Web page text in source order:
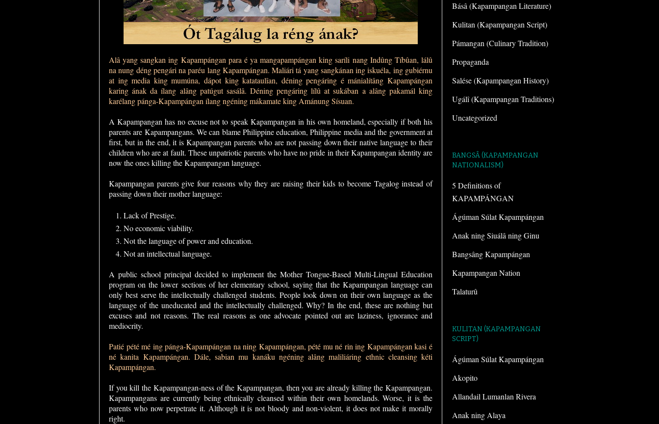
Alâ yang sangkan ing Kapampángan para é ya mangapampángan king saríli nang Indûng Tíbûan, lálû
na nung déng pengári na paréu lang Kapampángan. Maliári tá yang sangkánan ing iskuéla, ing gubiérnu
at ing media king mumúna, dápot king katataulîan, déning pengáring é mánialítâng Kapampángan
karing ának da ílang alâng patúgut sasálâ. Déning pengáring lílû at sukában a alâng pakamál king
karélang pánga-Kapampángan ílang ngéning mákamate king Amánung Sísuan.
A Kapampangan has no excuse not to speak Kapampangan in his own homeland, especially if both his
parents are Kapampangans. We can blame Philippine education, Philippine media and the government at
first, but in the end, it is Kapampangan parents who are not passing down their native language to their
children who are at fault. These unpatriotic parents who have no pride in their Kapampangan identity are
now the ones killing the Kapampangan language.
Kapampangan parents give four reasons why they are raising their kids to become Tagalog instead of
passing down their mother language:
Lack of Prestige.
No economic viability.
Not the language of power and education.
Not an intellectual language.
A public school principal decided to implement the Mother Tongue-Based Multi-Lingual Education
program on the lower sections of her elementary school, saying that the Kapampangan language can
only best serve the intellectually challenged students. People look down on their own language as the
language of the uneducated and the intellectually challenged. Why? In the end, these are nothing but
excuses and not reasons. The real reasons as one advocate pointed out are laziness, ignorance and
mediocrity.
Patié pété mé ing pánga-Kapampángan na ning Kapampángan, pété mu né rin ing Kapampángan kasi é
né kanita Kapampángan. Dále, sabian mu kanáku ngéning alâng maliliáring ethnic cleansing kéti
Kapampángan.
If you kill the Kapampangan-ness of the Kapampangan, then you are already killing the Kapampangan.
Kapampangans are currently being ethnically cleansed within their own homelands. Worse, it is the
parents who now perpetrate it. Although it is not bloody and non-violent, it does not make it morally
right.
Básâ (Kapampangan Literature)
Kulitan (Kapampangan Script)
Pámangan (Culinary Tradition)
Propaganda
Salése (Kapampangan History)
Ugálî (Kapampangan Traditions)
Uncategorized
BANGSÂ (KAPAMPANGAN
NATIONALISM)
5 Definitions of
KAPAMPÁNGAN
Ágúman Súlat Kapampángan
Anak ning Siuálâ ning Ginu
Bangsâng Kapampángan
Kapampangan Nation
Talaturû
KULITAN (KAPAMPANGAN
SCRIPT)
Ágúman Súlat Kapampángan
Akopito
Allandail Lumanlan Rivera
Anak ning Alaya